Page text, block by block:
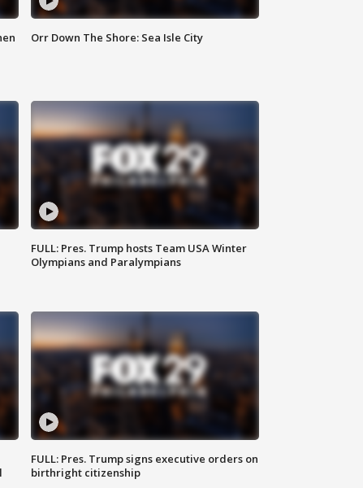
Orr Down The Shore: Sea Isle City
FULL: Pres. Trump hosts Team USA Winter
Olympians and Paralympians
FULL: Pres. Trump signs executive orders on
birthright citizenship